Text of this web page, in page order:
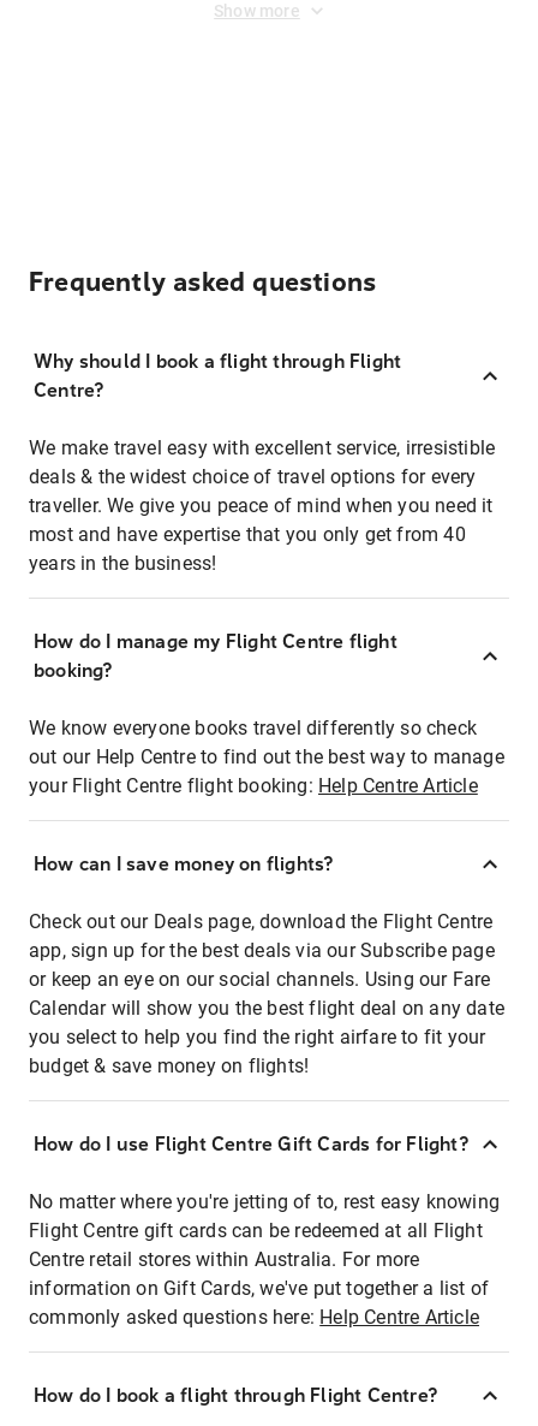
Show more
Frequently asked questions
Why should I book a flight through Flight
Centre?
We make travel easy with excellent service, irresistible
deals & the widest choice of travel options for every
traveller. We give you peace of mind when you need it
most and have expertise that you only get from 40
years in the business!
How do I manage my Flight Centre flight
booking?
We know everyone books travel differently so check
out our Help Centre to find out the best way to manage
your Flight Centre flight booking: Help Centre Article
How can I save money on flights?
Check out our Deals page, download the Flight Centre
app, sign up for the best deals via our Subscribe page
or keep an eye on our social channels. Using our Fare
Calendar will show you the best flight deal on any date
you select to help you find the right airfare to fit your
budget & save money on flights!
How do I use Flight Centre Gift Cards for Flight?
No matter where you're jetting of to, rest easy knowing
Flight Centre gift cards can be redeemed at all Flight
Centre retail stores within Australia. For more
information on Gift Cards, we've put together a list of
commonly asked questions here: Help Centre Article
How do I book a flight through Flight Centre?